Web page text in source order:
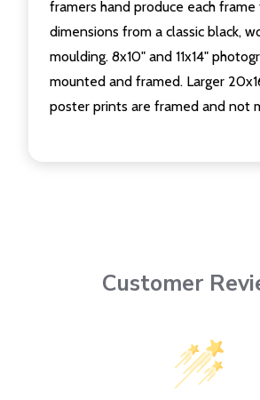
framers hand produce each
dimensions from a classic black,
moulding. 8x10" and 11x14"
mounted and framed. Larger
poster prints are framed and not
Customer